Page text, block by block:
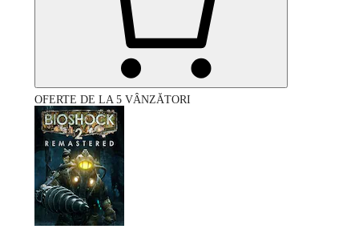
OFERTE DE LA 5 VÂNZĂTORI